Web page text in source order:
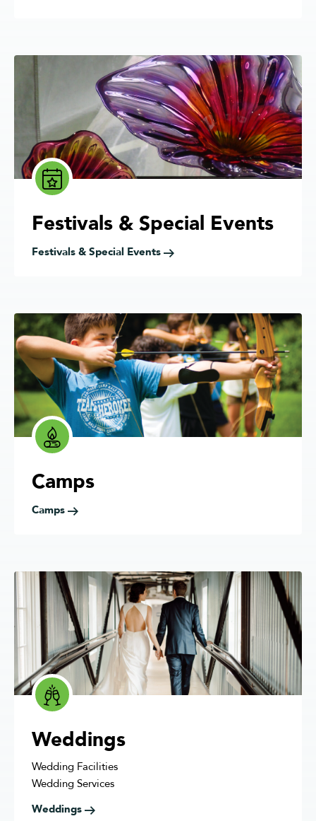
Festivals & Special Events
Festivals & Special Events
Camps
Camps
Weddings
Wedding Facilities
Wedding Services
Weddings